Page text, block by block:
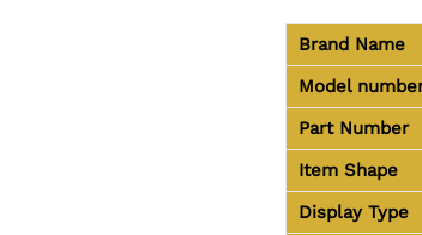
Brand Name
Model
Part Number
Item Shape
Display Type